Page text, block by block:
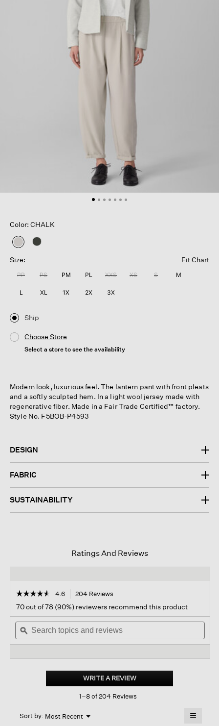
Color: CHALK
selected
Size:
Fit Chart
PP PS PM PL XXS XS S M
L XL 1X 2X 3X
Ship
Choose Store
Select a store to see the availability
Modern look, luxurious feel. The lantern pant with front pleats
and a softly sculpted hem. In a light wool jersey made with
regenerative fiber. Made in a Fair Trade Certified™ factory.
Style No. F5BOB-P4593
DESIGN
FABRIC
SUSTAINABILITY
Ratings And Reviews
☆☆☆☆☆
☆☆☆☆☆
out
of
stars.
Read
Wool
Lantern
Wool
4.6 204 Reviews
navigate
to
reviews.
70 out of 78 (90%) reviewers recommend this product
Search
topics
and
ϙ
WRITE A REVIEW.
This
action
1–8 of 204 Reviews
Sort by: Most Recent ▼
Menu ≡